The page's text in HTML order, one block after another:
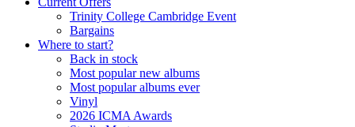
Trinity College Cambridge Event
Bargains
Where to start?
Back in stock
Most popular new albums
Most popular albums ever
Vinyl
2026 ICMA Awards